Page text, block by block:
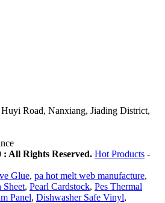
Road, Nanxiang, Jiading District,
All Rights Reserved. Hot Products -
Glue, pa hot melt web manufacture,
Sheet, Pearl Cardstock, Pes Thermal
Panel, Dishwasher Safe Vinyl,